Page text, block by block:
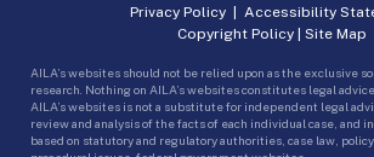
Privacy Policy| Accessibility
Copyright Policy | Site Map
AILA’s websites should not be relied upon as the exclusive
research. Nothing on AILA’s websites constitutes legal
AILA’s websites is not a substitute for independent legal
review and analysis of the facts of each individual case, and
based on statutory and regulatory authorities, case law,